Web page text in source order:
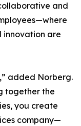
and
innovation are
added Norberg.
together the
you create
company—